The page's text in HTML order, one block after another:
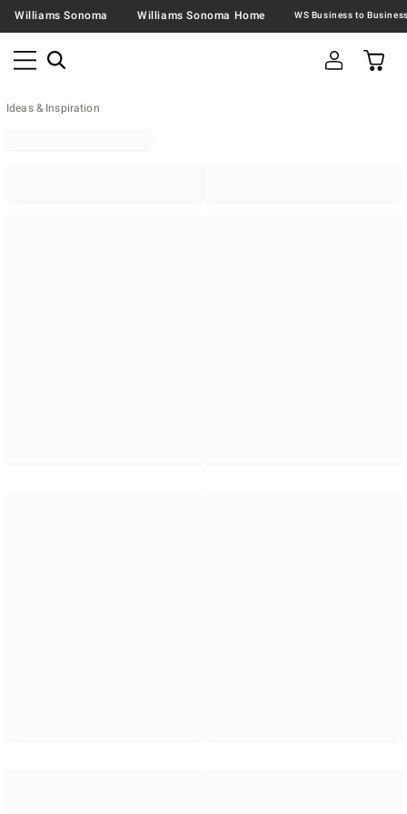
Williams Sonoma Williams Sonoma Home
Ideas & Inspiration